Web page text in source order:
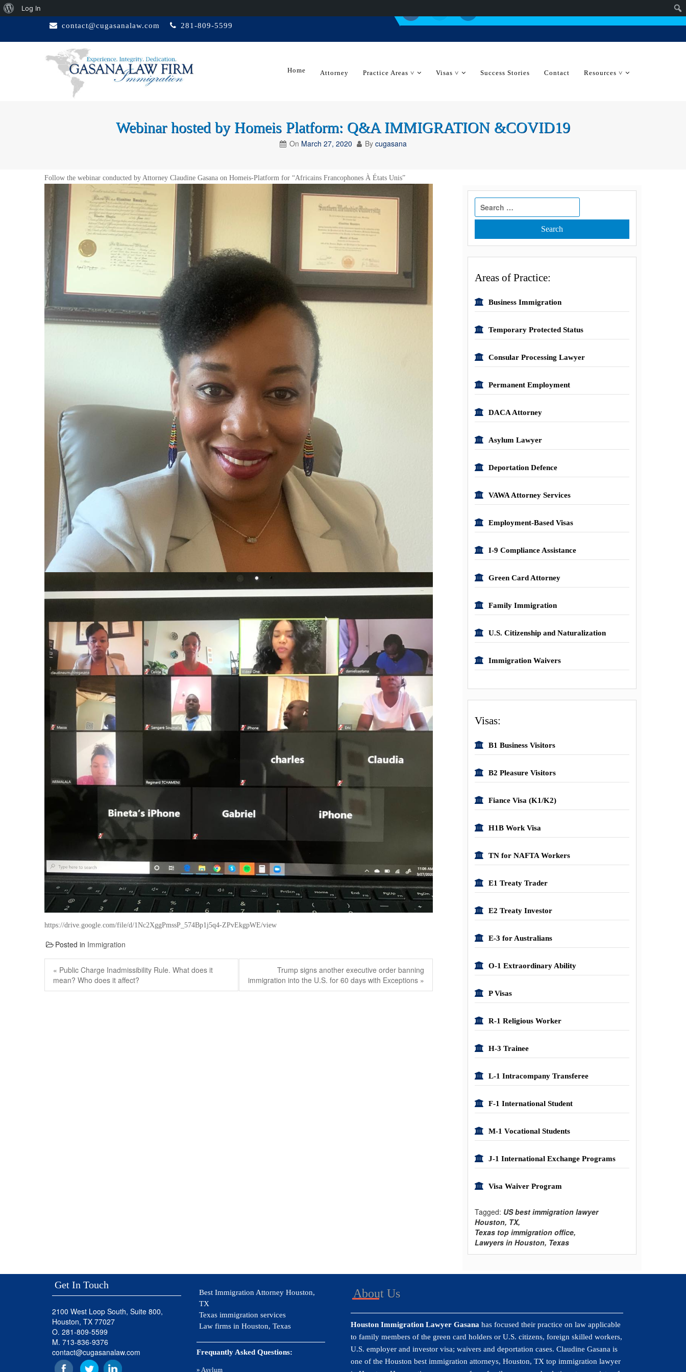
content
contact@cugasanalaw.com 281-809-5599
Home Attorney Practice Areas ˅ Visas ˅ Success Stories Contact Resources ˅
Webinar hosted by Homeis Platform: Q&A IMMIGRATION &COVID19
On March 27, 2020 By cugasana
Follow the webinar conducted by Attorney Claudine Gasana on Homeis-Platform for “Africains Francophones À États Unis”
https://drive.google.com/file/d/1Nc2XggPmssP_574Bp1j5q4-ZPvEkgpWE/view
Posted in Immigration
Post
navigation
Previous
post:
« Public Charge Inadmissibility Rule. What does it
mean? Who does it affect?
Next
post:
Trump signs another executive order banning
immigration into the U.S. for 60 days with Exceptions »
Search
for:
Areas of Practice:
Business Immigration
Temporary Protected Status
Consular Processing Lawyer
Permanent Employment
DACA Attorney
Asylum Lawyer
Deportation Defence
VAWA Attorney Services
Employment-Based Visas
I-9 Compliance Assistance
Green Card Attorney
Family Immigration
U.S. Citizenship and Naturalization
Immigration Waivers
Visas:
B1 Business Visitors
B2 Pleasure Visitors
Fiance Visa (K1/K2)
H1B Work Visa
TN for NAFTA Workers
E1 Treaty Trader
E2 Treaty Investor
E-3 for Australians
O-1 Extraordinary Ability
P Visas
R-1 Religious Worker
H-3 Trainee
L-1 Intracompany Transferee
F-1 International Student
M-1 Vocational Students
J-1 International Exchange Programs
Visa Waiver Program
Tagged: US best immigration lawyer
Houston, TX,
Texas top immigration office,
Lawyers in Houston, Texas
Get In Touch
2100 West Loop South, Suite 800,
Houston, TX 77027
O. 281-809-5599
M. 713-836-9376
contact@cugasanalaw.com
Best Immigration Attorney Houston,
TX
Texas immigration services
Law firms in Houston, Texas
Frequantly Asked Questions:
» Asylum
About Us
Houston Immigration Lawyer Gasana has focused their practice on law applicable
to family members of the green card holders or U.S. citizens, foreign skilled workers,
U.S. employer and investor visa; waivers and deportation cases. Claudine Gasana is
one of the Houston best immigration attorneys, Houston, TX top immigration lawyer
About
Log In